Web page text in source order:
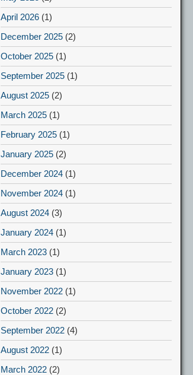
April 2026 (1)
December 2025 (2)
October 2025 (1)
September 2025 (1)
August 2025 (2)
March 2025 (1)
February 2025 (1)
January 2025 (2)
December 2024 (1)
November 2024 (1)
August 2024 (3)
January 2024 (1)
March 2023 (1)
January 2023 (1)
November 2022 (1)
October 2022 (2)
September 2022 (4)
August 2022 (1)
March 2022 (2)